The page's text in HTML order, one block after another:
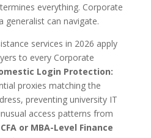
everything. Corporate
generalist can navigate.
services in 2026 apply
to every Corporate
Login Protection:
proxies matching the
preventing university IT
access patterns from
CFA or MBA-Level Finance